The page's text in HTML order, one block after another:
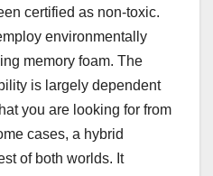
certified as non-toxic.
environmentally
memory foam. The
is largely dependent
you are looking for from
cases, a hybrid
of both worlds. It